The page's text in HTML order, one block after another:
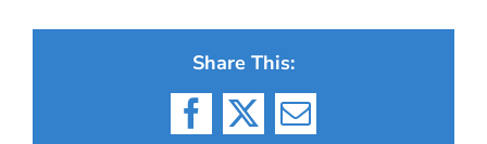
Share This:
Facebook
X Email